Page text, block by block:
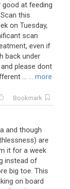
good at feeding
Scan this
on Tuesday,
scan
, even if
back under
and please dont
... ... more
Bookmark
and though
) are
it for a week
instead of
big toe. This
on board